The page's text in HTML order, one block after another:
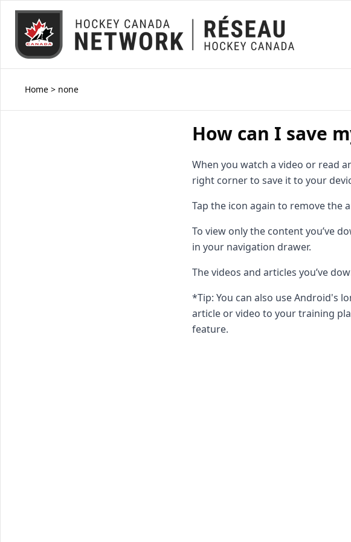
Home > none
How can I save
When you watch a video or read
right corner to save it to your
Tap the icon again to remove the
To view only the content you’ve
in your navigation drawer.
The videos and articles you’ve
*Tip: You can also use Android's
article or video to your training
feature.